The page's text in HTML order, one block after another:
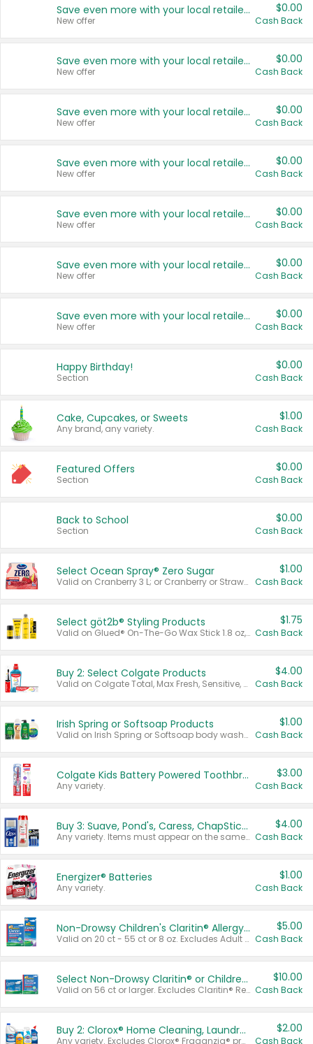
Save even more with your local retailers
New offer
$0.00
Cash Back
Save even more with your local retailers
New offer
$0.00
Cash Back
Save even more with your local retailers
New offer
$0.00
Cash Back
Save even more with your local retailers
New offer
$0.00
Cash Back
Save even more with your local retailers
New offer
$0.00
Cash Back
Save even more with your local retailers
New offer
$0.00
Cash Back
Save even more with your local retailers
New offer
$0.00
Cash Back
Happy Birthday!
Section
$0.00
Cash Back
Cake, Cupcakes, or Sweets
Any brand, any variety.
$1.00
Cash Back
Featured Offers
Section
$0.00
Cash Back
Back to School
Section
$0.00
Cash Back
Select Ocean Spray® Zero Sugar
Valid on Cranberry 3 L; or Cranberry or Strawberry Mango 10 oz 6 ct.
$1.00
Cash Back
Select göt2b® Styling Products
Valid on Glued® On-The-Go Wax Stick 1.8 oz, Blasting Freeze Spray® Extra Strong Rigid Hold for Spiked Styles 12 oz, Styling Spiking Glue Water-Resistant Bold Screaming Hold Spikes 6 oz, 2-in-1 Brow Gel & Edge Control Strong Hold Eyebrow & Hair Mascara 0.54 oz.
$1.75
Cash Back
Buy 2: Select Colgate Products
Valid on Colgate Total, Max Fresh, Sensitive, Optic White Advanced, Stain Fighter, Purple or Charcoal toothpastes 3 oz or larger, Colgate 360°, Total, Gum Health, Expert or Optic White toothbrushes , mouthwashes or mouth rinses 16 oz or larger. Excludes 3 pack toothpastes. Items must appear on the same receipt.
$4.00
Cash Back
Irish Spring or Softsoap Products
Valid on Irish Spring or Softsoap body washes 20 oz or larger, Irish Spring bar soap multi-packs 6 ct or larger, or Softsoap liquid hand soap refills 50 oz.
$1.00
Cash Back
Colgate Kids Battery Powered Toothbrushes
Any variety.
$3.00
Cash Back
Buy 3: Suave, Pond's, Caress, ChapStick, Q-Tip, St. Ives, or Noxzema Products
Any variety. Items must appear on the same receipt. One (1) multi-pack is considered one (1) item purchased.
$4.00
Cash Back
Energizer® Batteries
Any variety.
$1.00
Cash Back
Non-Drowsy Children's Claritin® Allergy Chewables 20 - 55 ct or 8 oz Syrup
Valid on 20 ct - 55 ct or 8 oz. Excludes Adult Claritin® and Cooling Honey Flavored Liquid.
$5.00
Cash Back
Select Non-Drowsy Claritin® or Children's Claritin® Allergy
Valid on 56 ct or larger. Excludes Claritin® RediTabs 70 ct, Claritin® 115 ct, Children’s Claritin® 80 ct, and Claritin-D®.
$10.00
Cash Back
Buy 2: Clorox® Home Cleaning, Laundry, Pine-Sol®, Liquid-Plumr, or Formula 409 Products
Any variety. Excludes Clorox® Fraganzia® products, trial and travel sizes, tools, & textiles. Items must appear on the same receipt.
$2.00
Cash Back